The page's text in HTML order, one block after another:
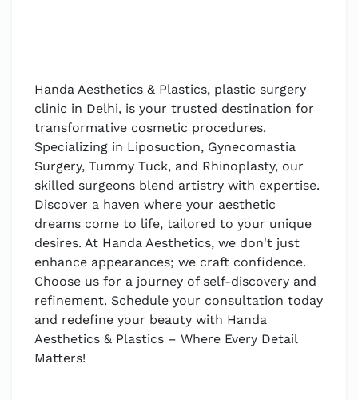
Handa Aesthetics & Plastics, plastic surgery
clinic in Delhi, is your trusted destination for
transformative cosmetic procedures.
Specializing in Liposuction, Gynecomastia
Surgery, Tummy Tuck, and Rhinoplasty, our
skilled surgeons blend artistry with expertise.
Discover a haven where your aesthetic
dreams come to life, tailored to your unique
desires. At Handa Aesthetics, we don't just
enhance appearances; we craft confidence.
Choose us for a journey of self-discovery and
refinement. Schedule your consultation today
and redefine your beauty with Handa
Aesthetics & Plastics – Where Every Detail
Matters!